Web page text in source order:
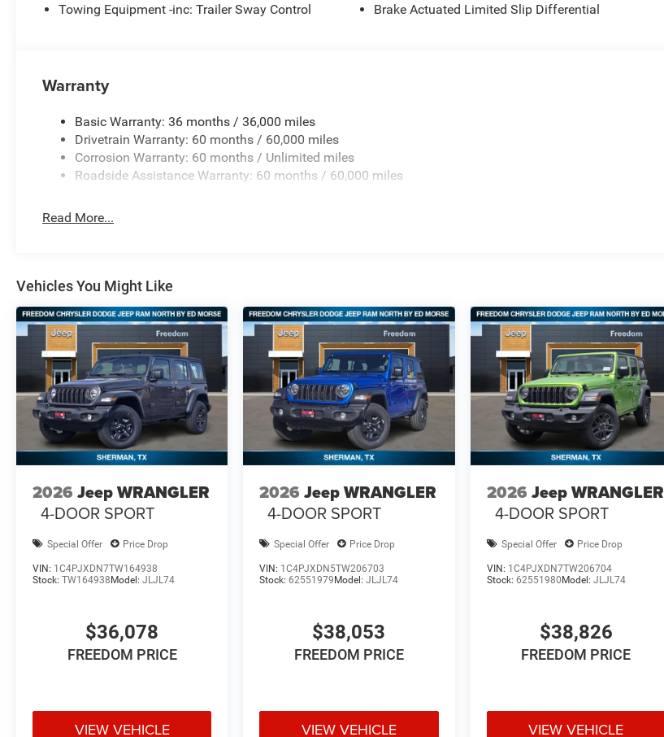
Towing Equipment -inc: Trailer Sway Control
Brake Actuated Limited Slip Differential
Warranty
Basic Warranty: 36 months / 36,000 miles
Drivetrain Warranty: 60 months / 60,000 miles
Corrosion Warranty: 60 months / Unlimited miles
Roadside Assistance Warranty: 60 months / 60,000 miles
Read More...
Vehicles You Might Like
2026 Jeep WRANGLER
4-DOOR SPORT
Special Offer Price Drop
VIN: 1C4PJXDN7TW164938
Stock: TW164938 Model: JLJL74
$36,078
FREEDOM PRICE
VIEW VEHICLE
2026 Jeep WRANGLER
4-DOOR SPORT
Special Offer Price Drop
VIN: 1C4PJXDN5TW206703
Stock:62551979 Model:JLJL74
$38,053
FREEDOM PRICE
VIEW VEHICLE
2026 Jeep WRANGLER
4-DOOR SPORT
Special Offer Price Drop
VIN: 1C4PJXDN7TW206704
Stock: 62551980 Model: JLJL74
$38,826
FREEDOM PRICE
VIEW VEHICLE